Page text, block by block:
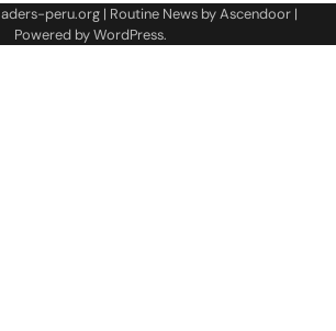
aders-peru.org | Routine News byAscendoor |
Powered byWordPress.